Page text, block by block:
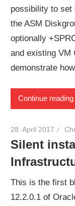
possibility to set
the ASM
optionally
and existing VM
demonstrate
Continue reading
28. April 2017
Silent
This is the first
12.2.0.1 of